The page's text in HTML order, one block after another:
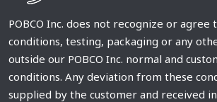
POBCO Inc. does not recognize or agree
conditions, testing, packaging or any
outside our POBCO Inc. normal and
conditions. Any deviation from these
supplied by the customer and received